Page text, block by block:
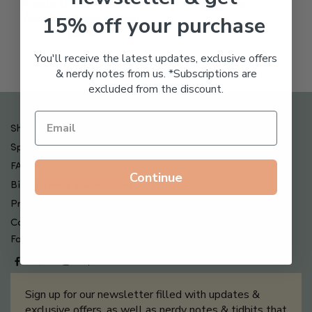
Freeze Dried Hyaluronic
Acid Anti-Aging System
$65.00
$123.00
Shipping , Returns & Refund Policy
Special Offers + Free Gifts
FAQ
Billing Terms & Conditions
Privacy Policy
Contact Us
Follow us on
Sign up for our newsletter filled with updates &
15% off your purchase
You'll receive the latest updates, exclusive offers
& nerdy notes from us. *Subscriptions are
excluded from the discount.
Continue